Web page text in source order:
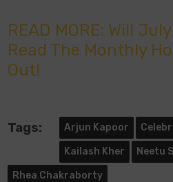
READ MORE: Will
Read The Monthly
Out!
Tags: Arjun Kapoor
Kailash Kher Neetu
Rhea Chakraborty